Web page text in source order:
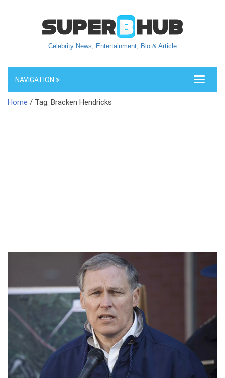
Celebrity News, Entertainment, Bio & Article
Toggle
NAVIGATION
Home / Tag: Bracken Hendricks